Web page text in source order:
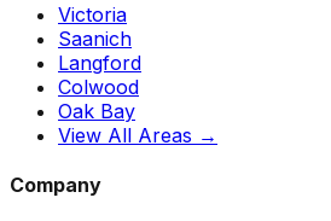
Victoria
Saanich
Langford
Colwood
Oak Bay
View All Areas →
Company